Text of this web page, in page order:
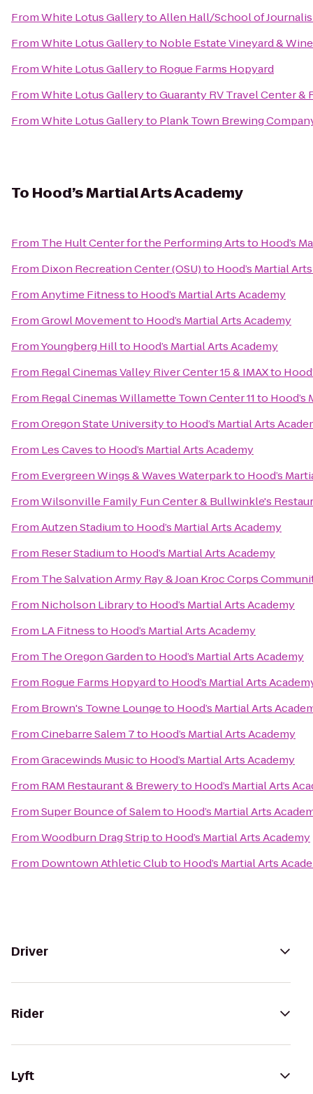
FromWhite Lotus GallerytoAllen Hall/School of
FromWhite Lotus Galleryto Noble Estate Vineyard &
FromWhite Lotus Galleryto Rogue Farms Hopyard
FromWhite Lotus GallerytoGuaranty RV Travel Center &
FromWhite Lotus Galleryto Plank Town Brewing
To Hood’s Martial Arts Academy
From The Hult Center for the Performing Artsto Hood’s
From Dixon Recreation Center (OSU)to Hood’s Martial
FromAnytime Fitnessto Hood’s Martial Arts Academy
FromGrowl Movementto Hood’s Martial Arts Academy
FromYoungberg Hillto Hood’s Martial Arts Academy
From Regal Cinemas Valley River Center 15 & IMAXto
From Regal Cinemas Willamette Town Center 11to Hood’s
FromOregon State Universityto Hood’s Martial Arts
From Les Cavesto Hood’s Martial Arts Academy
From Evergreen Wings & Waves Waterparkto Hood’s
FromWilsonville Family Fun Center & Bullwinkle's
FromAutzen Stadiumto Hood’s Martial Arts Academy
From Reser Stadiumto Hood’s Martial Arts Academy
From The Salvation Army Ray & Joan Kroc Corps
From Nicholson Libraryto Hood’s Martial Arts Academy
From LA Fitnessto Hood’s Martial Arts Academy
From The Oregon Gardento Hood’s Martial Arts Academy
From Rogue Farms Hopyardto Hood’s Martial Arts
From Brown's Towne Loungeto Hood’s Martial Arts
FromCinebarre Salem 7to Hood’s Martial Arts Academy
FromGracewinds Musicto Hood’s Martial Arts Academy
From RAM Restaurant & Breweryto Hood’s Martial Arts
FromSuper Bounce of Salemto Hood’s Martial Arts
FromWoodburn Drag Stripto Hood’s Martial Arts Academy
From Downtown Athletic Clubto Hood’s Martial Arts
Driver
Rider
Lyft